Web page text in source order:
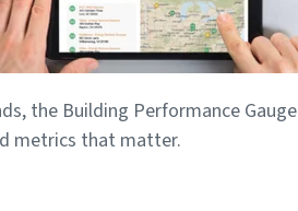
the Building Performance Gauge
metrics that matter.